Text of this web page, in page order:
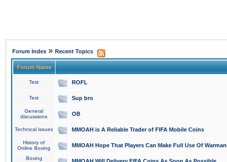
Forum Index » Recent Topics
Forum Name
Test ROFL
Test Sup bro
General
discussions
OB
Technical issues MMOAH is A Reliable Trader of FIFA Mobile Coins
History of
Online Boxing
MMOAH Hope That Players Can Make Full Use Of
Boxing